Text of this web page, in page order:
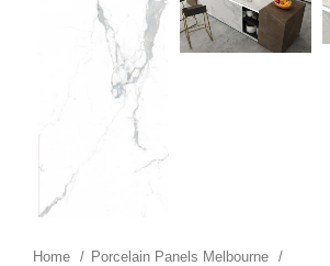
Home
Porcelain Panels Melbourne